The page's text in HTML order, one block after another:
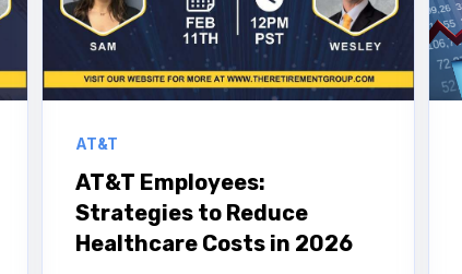
AT&T
AT&T Employees:
Strategies to Reduce
Healthcare Costs in 2026